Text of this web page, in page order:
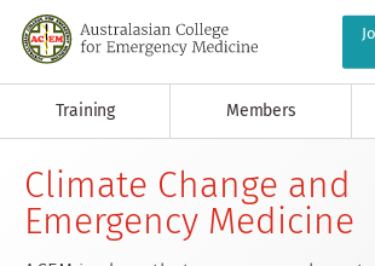
Training Members
Climate Change and
Emergency Medicine